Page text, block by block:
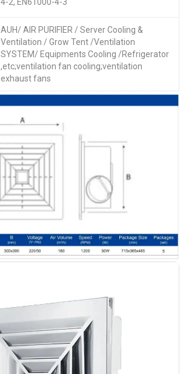
AUH/ AIR PURIFIER / Server Cooling &
Ventilation / Grow Tent /Ventilation
SYSTEM/ Equipments Cooling /Refrigerator
,etc;ventilation fan cooling;ventilation
exhaust fans